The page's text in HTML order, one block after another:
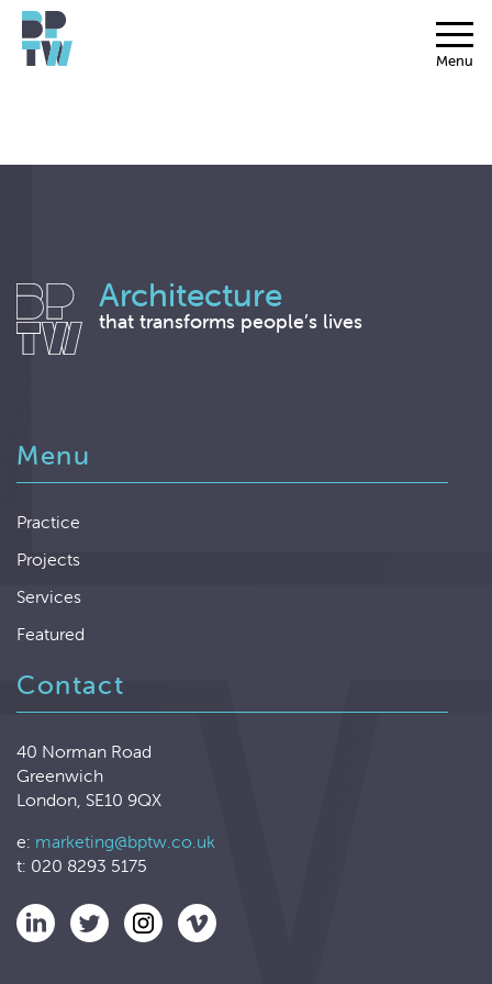
Menu
Architecture
that transforms people’s lives
Menu
Practice
Projects
Services
Featured
Contact
40 Norman Road
Greenwich
London, SE10 9QX
e: marketing@bptw.co.uk
t: 020 8293 5175